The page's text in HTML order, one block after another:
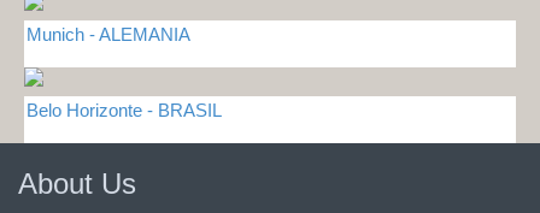
Munich - ALEMANIA
Belo Horizonte - BRASIL
About Us